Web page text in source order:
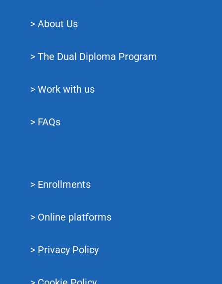
> About Us
> The Dual Diploma Program
> Work with us
> FAQs
> Enrollments
> Online platforms
> Privacy Policy